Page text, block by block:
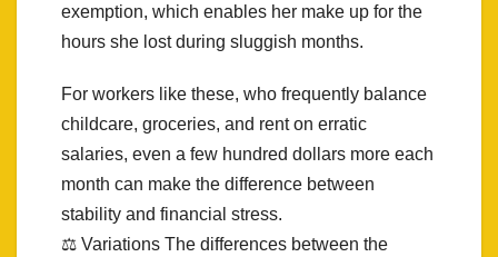
exemption, which enables her make up for the
hours she lost during sluggish months.
For workers like these, who frequently balance
childcare, groceries, and rent on erratic
salaries, even a few hundred dollars more each
month can make the difference between
stability and financial stress.
⚖️ Variations The differences between the